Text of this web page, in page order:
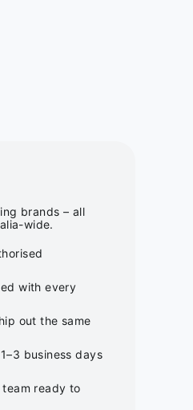
brands – all
wide.
with every
out the same
business days
ready to